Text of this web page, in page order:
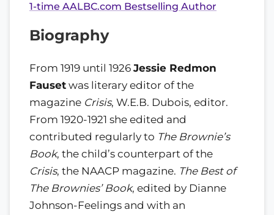
1-time AALBC.com Bestselling Author
Biography
From 1919 until 1926 Jessie Redmon
Fauset was literary editor of the
magazine Crisis, W.E.B. Dubois, editor.
From 1920-1921 she edited and
contributed regularly to The Brownie’s
Book, the child’s counterpart of the
Crisis, the NAACP magazine. The Best of
The Brownies’ Book, edited by Dianne
Johnson-Feelings and with an